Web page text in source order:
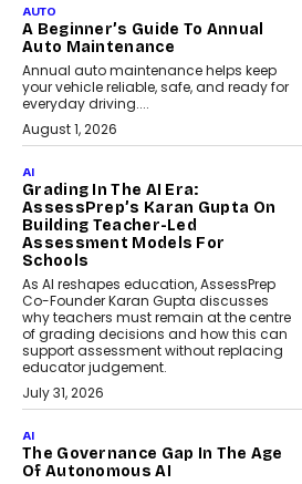
AUTO
A Beginner’s Guide To Annual
Auto Maintenance
Annual auto maintenance helps keep
your vehicle reliable, safe, and ready for
everyday driving....
August 1, 2026
AI
Grading In The AI Era:
AssessPrep’s Karan Gupta On
Building Teacher-Led
Assessment Models For
Schools
As AI reshapes education, AssessPrep
Co-Founder Karan Gupta discusses
why teachers must remain at the centre
of grading decisions and how this can
support assessment without replacing
educator judgement.
July 31, 2026
AI
The Governance Gap In The Age
Of Autonomous AI